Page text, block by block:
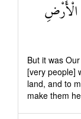
الْأَرْضِ
But it was
[very people]
land, and to
make them